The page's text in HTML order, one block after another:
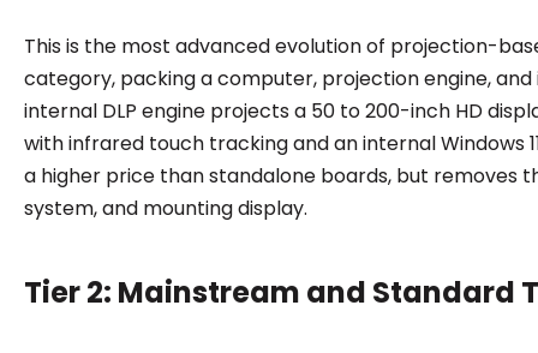
This is the most advanced evolution of projection-
category, packing a computer, projection engine,
internal DLP engine projects a 50 to 200-inch HD
with infrared touch tracking and an internal Windows
a higher price than standalone boards, but removes
system, and mounting display.
Tier 2: Mainstream and Standard